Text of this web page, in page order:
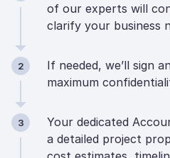
of our experts will
clarify your business
2
If needed, we’ll sign
maximum
3
Your dedicated
a detailed project